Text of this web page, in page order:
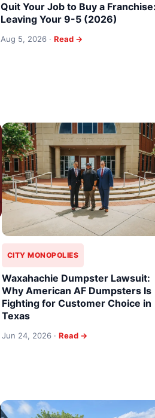
Quit Your Job to Buy a Franchise:
Leaving Your 9-5 (2026)
Aug 5, 2026 · Read →
CITY MONOPOLIES
Waxahachie Dumpster Lawsuit:
Why American AF Dumpsters Is
Fighting for Customer Choice in
Texas
Jun 24, 2026 · Read →